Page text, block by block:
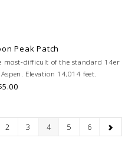
Peak Patch
most-difficult of the standard 14er
Elevation 14,014 feet.
2 3 4 5 6